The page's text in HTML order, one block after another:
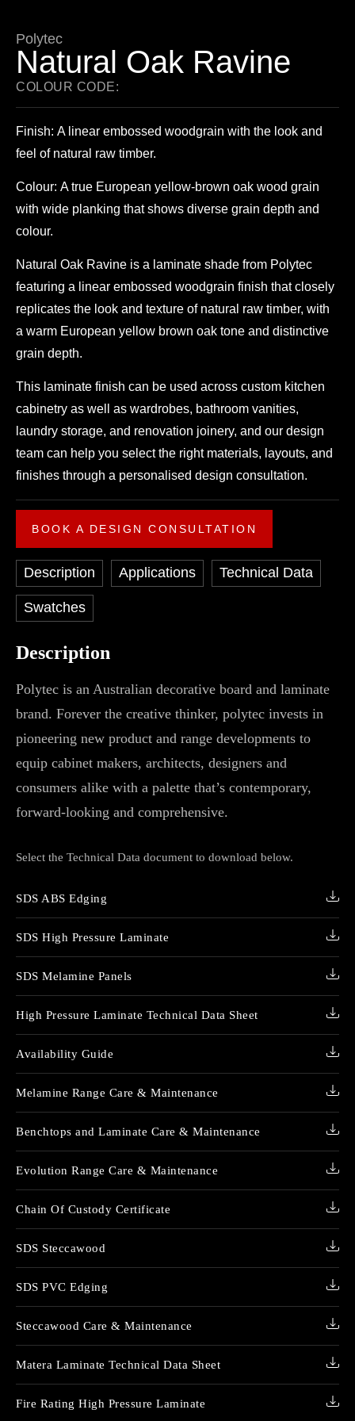
Polytec
Natural Oak Ravine
COLOUR CODE:
Finish: A linear embossed woodgrain with the look and
feel of natural raw timber.
Colour: A true European yellow-brown oak wood grain
with wide planking that shows diverse grain depth and
colour.
Natural Oak Ravine is a laminate shade from Polytec
featuring a linear embossed woodgrain finish that closely
replicates the look and texture of natural raw timber, with
a warm European yellow brown oak tone and distinctive
grain depth.
This laminate finish can be used across custom kitchen
cabinetry as well as wardrobes, bathroom vanities,
laundry storage, and renovation joinery, and our design
team can help you select the right materials, layouts, and
finishes through a personalised design consultation.
BOOK A DESIGN CONSULTATION
Description Applications Technical Data
Swatches
Description
Polytec is an Australian decorative board and laminate
brand. Forever the creative thinker, polytec invests in
pioneering new product and range developments to
equip cabinet makers, architects, designers and
consumers alike with a palette that’s contemporary,
forward-looking and comprehensive.
Select the Technical Data document to download below.
SDS ABS Edging
SDS High Pressure Laminate
SDS Melamine Panels
High Pressure Laminate Technical Data Sheet
Availability Guide
Melamine Range Care & Maintenance
Benchtops and Laminate Care & Maintenance
Evolution Range Care & Maintenance
Chain Of Custody Certificate
SDS Steccawood
SDS PVC Edging
Steccawood Care & Maintenance
Matera Laminate Technical Data Sheet
Fire Rating High Pressure Laminate